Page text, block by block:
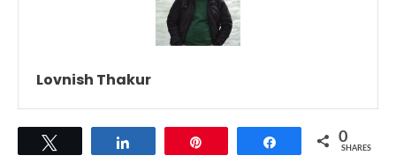
Lovnish Thakur
Share 0
SHARES